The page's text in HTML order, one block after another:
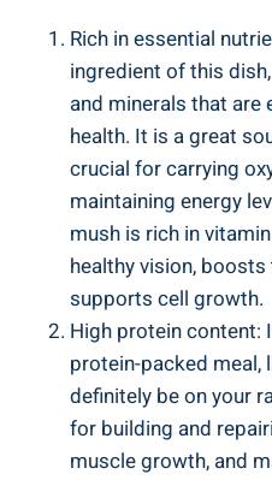
Rich in essential
ingredient of this
and minerals that ‍are
health. It is a great
crucial for carrying
maintaining energy
mush ⁤is⁣ rich in
healthy vision,
supports cell growth.
High protein content:
protein-packed meal,
definitely be on your
for‍ building and
muscle growth, and⁣